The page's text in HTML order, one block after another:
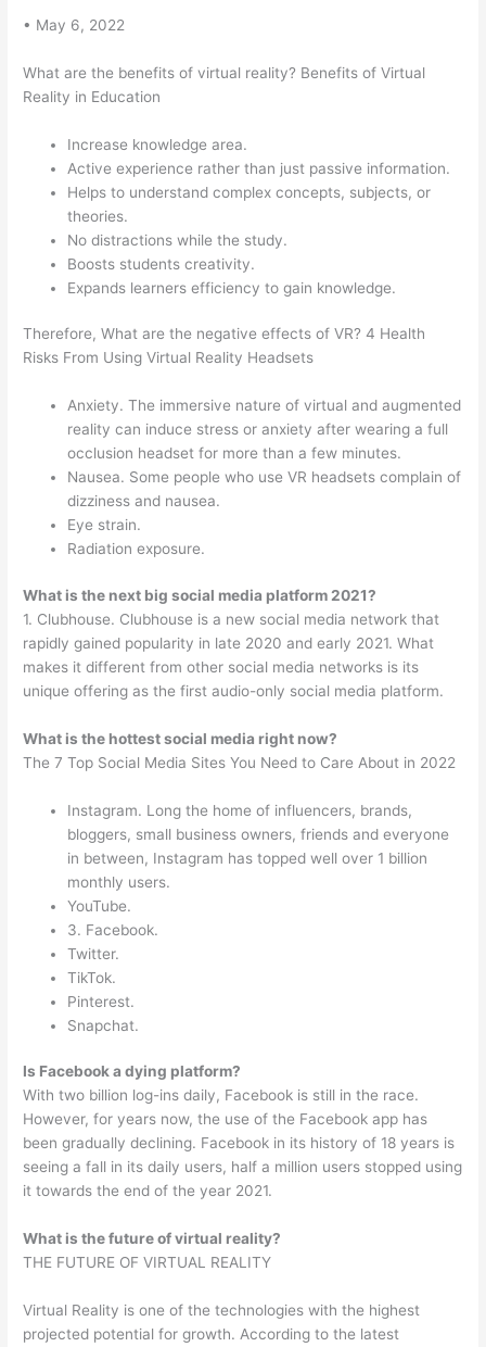
• May 6, 2022
What are the benefits of virtual reality? Benefits of Virtual
Reality in Education
Increase knowledge area.
Active experience rather than just passive information.
Helps to understand complex concepts, subjects, or
theories.
No distractions while the study.
Boosts students creativity.
Expands learners efficiency to gain knowledge.
Therefore, What are the negative effects of VR? 4 Health
Risks From Using Virtual Reality Headsets
Anxiety. The immersive nature of virtual and augmented
reality can induce stress or anxiety after wearing a full
occlusion headset for more than a few minutes.
Nausea. Some people who use VR headsets complain of
dizziness and nausea.
Eye strain.
Radiation exposure.
What is the next big social media platform 2021?
1. Clubhouse. Clubhouse is a new social media network that
rapidly gained popularity in late 2020 and early 2021. What
makes it different from other social media networks is its
unique offering as the first audio-only social media platform.
What is the hottest social media right now?
The 7 Top Social Media Sites You Need to Care About in 2022
Instagram. Long the home of influencers, brands,
bloggers, small business owners, friends and everyone
in between, Instagram has topped well over 1 billion
monthly users.
YouTube.
3. Facebook.
Twitter.
TikTok.
Pinterest.
Snapchat.
Is Facebook a dying platform?
With two billion log-ins daily, Facebook is still in the race.
However, for years now, the use of the Facebook app has
been gradually declining. Facebook in its history of 18 years is
seeing a fall in its daily users, half a million users stopped using
it towards the end of the year 2021.
What is the future of virtual reality?
THE FUTURE OF VIRTUAL REALITY
Virtual Reality is one of the technologies with the highest
projected potential for growth. According to the latest